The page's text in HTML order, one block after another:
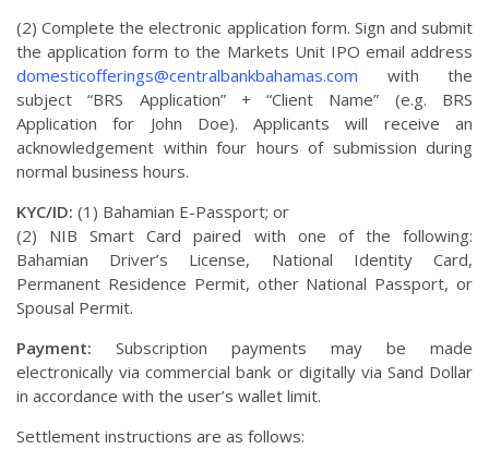
(2) Complete the electronic application form. Sign and submit
the application form to the Markets Unit IPO email address
domesticofferings@centralbankbahamas.com with the
subject “BRS Application” + “Client Name” (e.g. BRS
Application for John Doe). Applicants will receive an
acknowledgement within four hours of submission during
normal business hours.
KYC/ID: (1) Bahamian E-Passport; or
(2) NIB Smart Card paired with one of the following:
Bahamian Driver’s License, National Identity Card,
Permanent Residence Permit, other National Passport, or
Spousal Permit.
Payment: Subscription payments may be made
electronically via commercial bank or digitally via Sand Dollar
in accordance with the user’s wallet limit.
Settlement instructions are as follows: